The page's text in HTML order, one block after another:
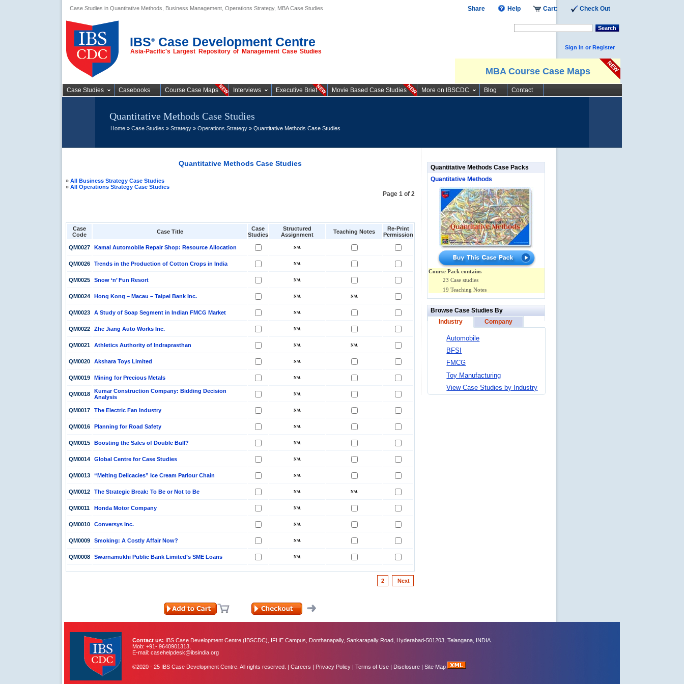
Case Studies in Quantitative Methods, Business Management, Operations Strategy, MBA Case Studies Share Help Cart: Check Out
IBS®Case Development Centre
Asia-Pacific's Largest Repository of Management Case Studies
Business Case
Studies
Search
Sign In or Register
MBA Course Case Maps
Case Studies Casebooks Course Case Maps Interviews Executive Brief Movie Based Case Studies More on IBSCDC Blog Contact
Quantitative Methods Case Studies
Home » Case Studies » Strategy » Operations Strategy » Quantitative Methods Case Studies
Quantitative Methods Case Studies
» All Business Strategy Case Studies
» All Operations Strategy Case Studies
Page 1 of 2
Case
Code
Case Title
Case
Studies
Structured
Assignment
Teaching Notes
Re-Print
Permission
QM0027 Kamal Automobile Repair Shop: Resource Allocation
QM0026 Trends in the Production of Cotton Crops in India
QM0025 Snow ‘n’ Fun Resort
QM0024 Hong Kong – Macau – Taipei Bank Inc.
QM0023 A Study of Soap Segment in Indian FMCG Market
QM0022 Zhe Jiang Auto Works Inc.
QM0021 Athletics Authority of Indraprasthan
QM0020 Akshara Toys Limited
QM0019 Mining for Precious Metals
QM0018
Kumar Construction Company: Bidding Decision
Analysis
QM0017 The Electric Fan Industry
QM0016 Planning for Road Safety
QM0015 Boosting the Sales of Double Bull?
QM0014 Global Centre for Case Studies
QM0013 “Melting Delicacies” Ice Cream Parlour Chain
QM0012 The Strategic Break: To Be or Not to Be
QM0011 Honda Motor Company
QM0010 Conversys Inc.
QM0009 Smoking: A Costly Affair Now?
QM0008 Swarnamukhi Public Bank Limited’s SME Loans
2 Next
Quantitative Methods Case Packs
Quantitative Methods
Course Pack contains
23 Case studies
19 Teaching Notes
Browse Case Studies By
Industry
Company
Automobile
BFSI
FMCG
Toy Manufacturing
View Case Studies by Industry
IBS Case
Developement Centre
Contact us: IBS Case Development Centre (IBSCDC), IFHE Campus, Donthanapally, Sankarapally Road, Hyderabad-501203, Telangana, INDIA.
Mob: +91- 9640901313,
E-mail: casehelpdesk@ibsindia.org
©2020 - 25 IBS Case Development Centre. All rights reserved. | Careers | Privacy Policy | Terms of Use | Disclosure | Site Map